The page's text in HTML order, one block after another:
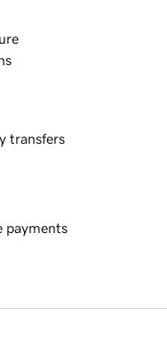
transfers
payments